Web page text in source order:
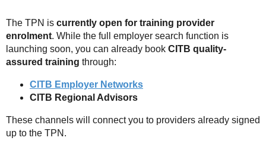
The TPN is currently open for training provider
enrolment. While the full employer search function is
launching soon, you can already book CITB quality-
assured training through:
CITB Employer Networks
CITB Regional Advisors
These channels will connect you to providers already signed
up to the TPN.